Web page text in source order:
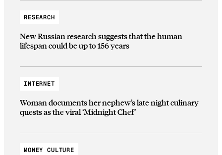
RESEARCH
New Russian research suggests that the human
lifespan could be up to 156 years
INTERNET
Woman documents her nephew’s late night culinary
quests as the viral ‘Midnight Chef’
MONEY CULTURE